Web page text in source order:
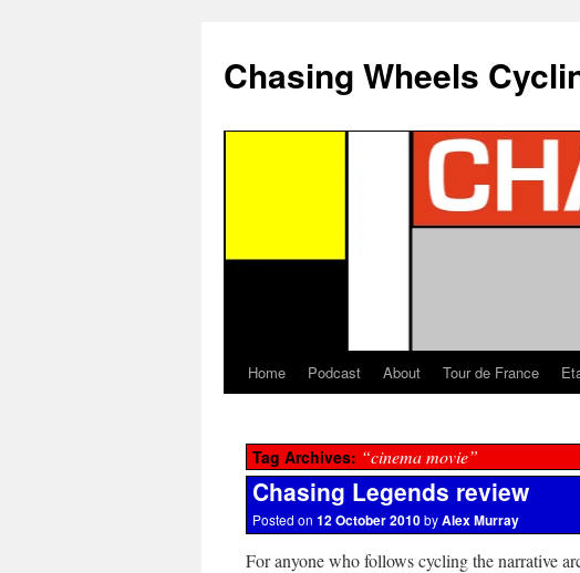
Chasing Wheels
Home Podcast About Tour de France
Tag Archives: “cinema movie”
Chasing Legends review
Posted on 12 October 2010byAlex Murray
For anyone who follows cycling the narrative